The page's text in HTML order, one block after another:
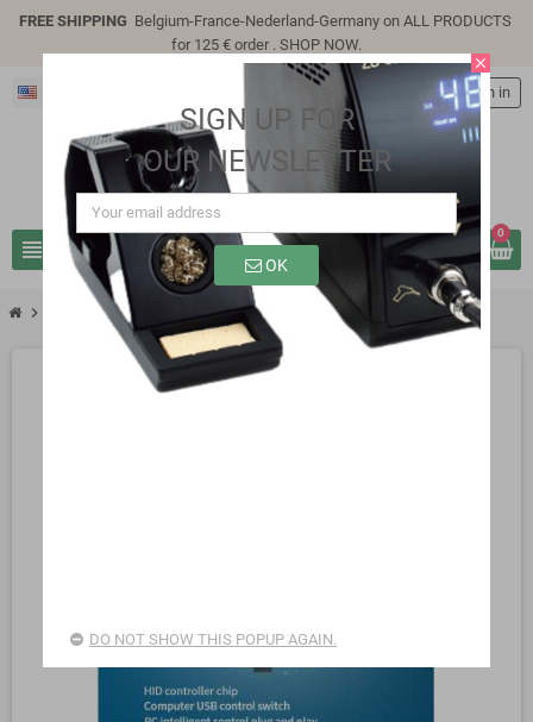
FREE SHIPPING Belgium-France-Nederland-Germany on ALL PRODUCTS
for 125 € order . SHOP NOW.
view_headline search
person Sign in
0
chevron_right Lc Technology moduleschevron_right LCUS-8
close
SIGN UP FOR
OUR NEWSLETTER
OK
DO NOT SHOW THIS POPUP AGAIN.